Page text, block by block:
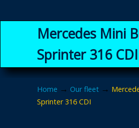
Mercedes Mini
Sprinter 316 CDI
Home → Our fleet →
Sprinter 316 CDI